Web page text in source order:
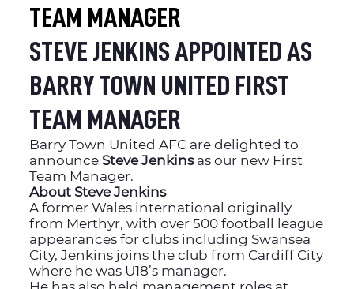
TEAM MANAGER
STEVE JENKINS APPOINTED AS
BARRY TOWN UNITED FIRST
TEAM MANAGER
Barry Town United AFC are delighted to
announce Steve Jenkinsas our new First
Team Manager.
About Steve Jenkins
A former Wales international originally
from Merthyr, with over 500 football league
appearances for clubs including Swansea
City, Jenkins joins the club from Cardiff City
where he was U18’s manager.